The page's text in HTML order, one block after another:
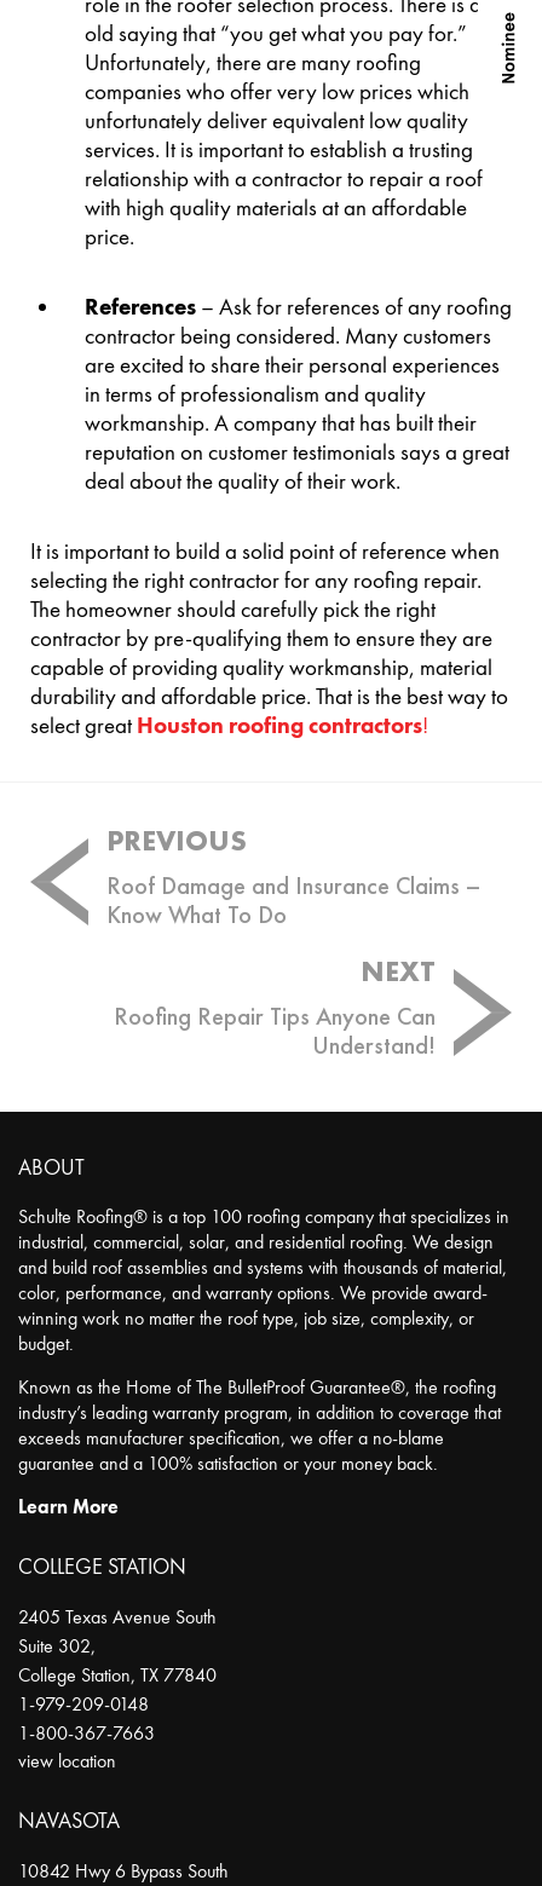
old saying that “you get what you pay for.”
Unfortunately, there are many roofing
companies who offer very low prices which
unfortunately deliver equivalent low quality
services. It is important to establish a trusting
relationship with a contractor to repair a roof
with high quality materials at an affordable
price.
References – Ask for references of any roofing
contractor being considered. Many customers
are excited to share their personal experiences
in terms of professionalism and quality
workmanship. A company that has built their
reputation on customer testimonials says a great
deal about the quality of their work.
It is important to build a solid point of reference when
selecting the right contractor for any roofing repair.
The homeowner should carefully pick the right
contractor by pre-qualifying them to ensure they are
capable of providing quality workmanship, material
durability and affordable price. That is the best way to
select great Houston roofing contractors!
Post
navigation
PREVIOUS
Roof Damage and Insurance Claims –
Know What To Do
NEXT
Roofing Repair Tips Anyone Can
Understand!
ABOUT
Schulte Roofing® is a top 100 roofing company that specializes in
industrial, commercial, solar, and residential roofing. We design
and build roof assemblies and systems with thousands of material,
color, performance, and warranty options. We provide award-
winning work no matter the roof type, job size, complexity, or
budget.
Known as the Home of The BulletProof Guarantee®, the roofing
industry’s leading warranty program, in addition to coverage that
exceeds manufacturer specification, we offer a no-blame
guarantee and a 100% satisfaction or your money back.
Learn More
COLLEGE STATION
2405 Texas Avenue South
Suite 302,
College Station, TX 77840
1-979-209-0148
1-800-367-7663
view location
NAVASOTA
10842 Hwy 6 Bypass South